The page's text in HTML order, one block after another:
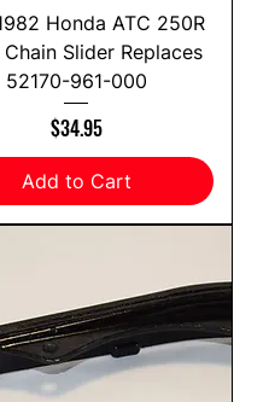
Honda ATC 250R
Slider Replaces
52170-961-000
Price
$34.95
Add to Cart